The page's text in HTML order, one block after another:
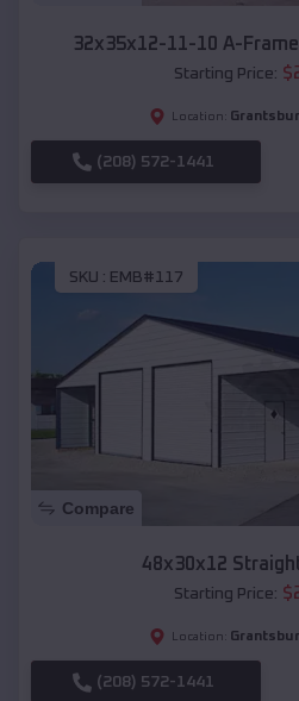
32x35x12-11-10 A-
Starting Price: $
Location:
(208) 572-1441
SKU : EMB#117
Compare
48x30x12
Starting Price: $
Location:
(208) 572-1441